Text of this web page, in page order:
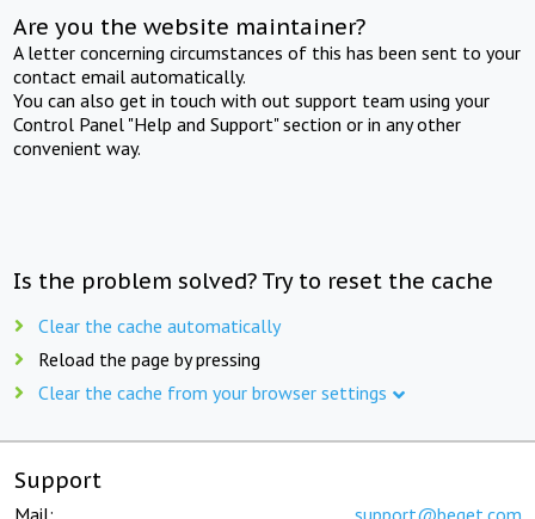
Are you the website maintainer?
A letter concerning circumstances of this has been sent to your
contact email automatically.
You can also get in touch with out support team using your
Control Panel "Help and Support" section or in any other
convenient way.
Is the problem solved? Try to reset the cache
Clear the cache automatically
Reload the page by pressing
Clear the cache from your browser settings
Support
Mail: support@beget.com